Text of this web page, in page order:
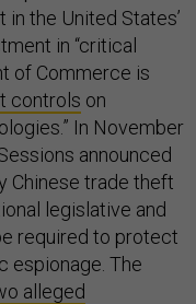
the United States’
in “critical
of Commerce is
controls on
In November
announced
Chinese trade theft
legislative and
required to protect
espionage. The
alleged